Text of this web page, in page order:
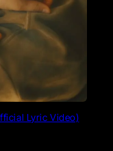
Lyric Video)